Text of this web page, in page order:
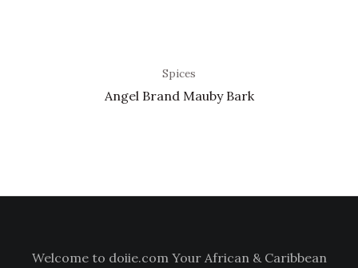
Spices
Angel Brand Mauby Bark
Welcome to doiie.com Your African & Caribbean